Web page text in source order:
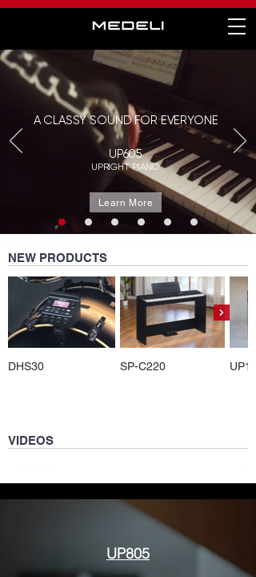
A CLASSY SOUND FOR EVERYONE
UP605
UPRIGHT PIANO
Learn More
NEW PRODUCTS
DHS30 SP-C220
VIDEOS
UP805